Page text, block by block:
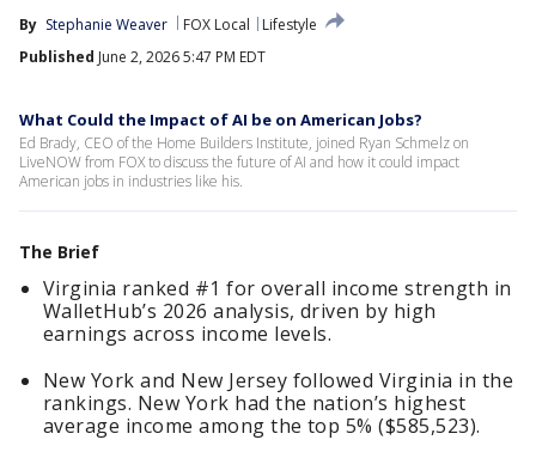
By Stephanie Weaver FOX Local
Lifestyle
Published June 2, 2026 5:47 PM EDT
What Could the Impact of AI be on American Jobs?
Ed Brady, CEO of the Home Builders Institute, joined Ryan Schmelz on
LiveNOW from FOX to discuss the future of AI and how it could impact
American jobs in industries like his.
The Brief
Virginia ranked #1 for overall income strength in
WalletHub’s 2026 analysis, driven by high
earnings across income levels.
New York and New Jersey followed Virginia in the
rankings. New York had the nation’s highest
average income among the top 5% ($585,523).